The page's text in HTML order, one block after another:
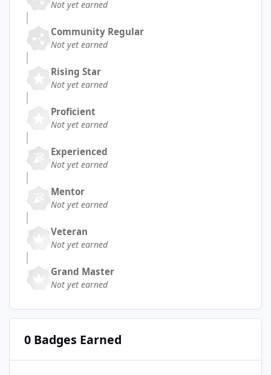
Not yet earned
Community Regular
Not yet earned
Rising Star
Not yet earned
Proficient
Not yet earned
Experienced
Not yet earned
Mentor
Not yet earned
Veteran
Not yet earned
Grand Master
Not yet earned
0 Badges Earned